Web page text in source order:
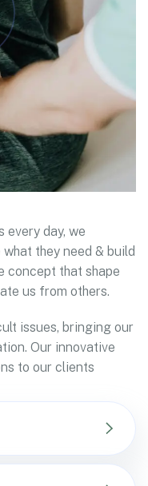
every day, we
they need & build
concept that shape
us from others.
issues, bringing our
Our innovative
to our clients